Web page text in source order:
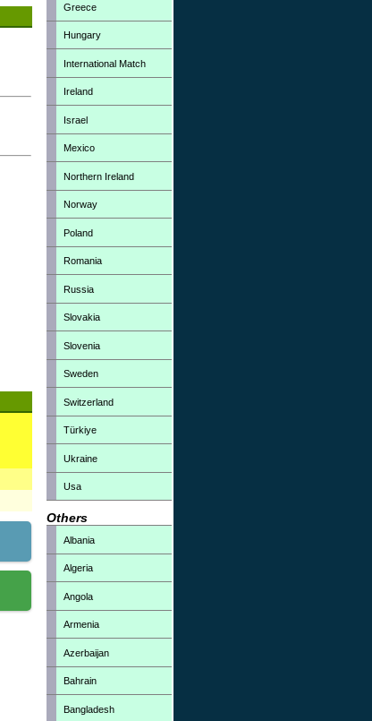
Greece
Hungary
International Match
Ireland
Israel
Mexico
Northern Ireland
Norway
Poland
Romania
Russia
Slovakia
Slovenia
Sweden
Switzerland
Türkiye
Ukraine
Usa
Others
Albania
Algeria
Angola
Armenia
Azerbaijan
Bahrain
Bangladesh